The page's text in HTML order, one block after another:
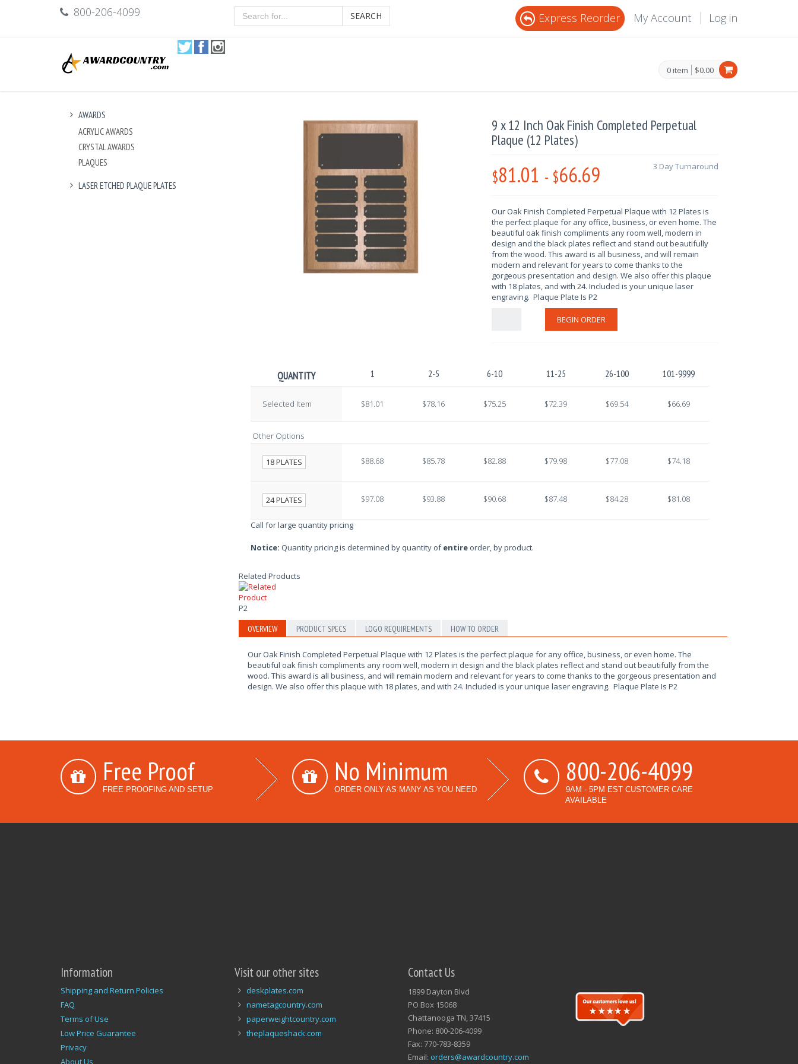
800-206-4099 SEARCH Express Reorder My Account Log in
0 item $0.00
AWARDS
ACRYLIC AWARDS
CRYSTAL AWARDS
PLAQUES
LASER ETCHED PLAQUE PLATES
9 x 12 Inch Oak Finish Completed Perpetual
Plaque (12 Plates)
$81.01 - $66.69 3 Day Turnaround
Our Oak Finish Completed Perpetual Plaque with 12 Plates is
the perfect plaque for any office, business, or even home. The
beautiful oak finish compliments any room well, modern in
design and the black plates reflect and stand out beautifully
from the wood. This award is all business, and will remain
modern and relevant for years to come thanks to the
gorgeous presentation and design. We also offer this plaque
with 18 plates, and with 24. Included is your unique laser
engraving. Plaque Plate Is P2
BEGIN ORDER
QUANTITY 1 2-5 6-10 11-25 26-100 101-9999
Selected Item $81.01 $78.16 $75.25 $72.39 $69.54 $66.69
Other Options
18 PLATES $88.68 $85.78 $82.88 $79.98 $77.08 $74.18
24 PLATES $97.08 $93.88 $90.68 $87.48 $84.28 $81.08
Call for large quantity pricing
Notice: Quantity pricing is determined by quantity ofentireorder, by product.
Related Products
P2
OVERVIEW
PRODUCT SPECS LOGO REQUIREMENTS HOW TO ORDER
Our Oak Finish Completed Perpetual Plaque with 12 Plates is the perfect plaque for any office, business, or even home. The
beautiful oak finish compliments any room well, modern in design and the black plates reflect and stand out beautifully from the
wood. This award is all business, and will remain modern and relevant for years to come thanks to the gorgeous presentation and
design. We also offer this plaque with 18 plates, and with 24. Included is your unique laser engraving. Plaque Plate Is P2
Free Proof
FREE PROOFING AND SETUP
No Minimum
ORDER ONLY AS MANY AS YOU NEED
800-206-4099
9AM - 5PM EST CUSTOMER CARE
AVAILABLE
Information
Shipping and Return Policies
FAQ
Terms of Use
Low Price Guarantee
Privacy
About Us
Visit our other sites
deskplates.com
nametagcountry.com
paperweightcountry.com
theplaqueshack.com
Contact Us
1899 Dayton Blvd
PO Box 15068
Chattanooga TN, 37415
Phone: 800-206-4099
Fax: 770-783-8359
Email: orders@awardcountry.com